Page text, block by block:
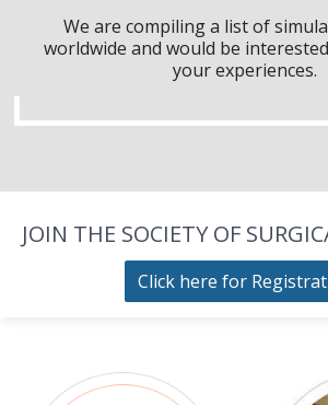
We are compiling a list of
worldwide and would be
your experiences.
JOIN THE SOCIETY OF
Click here for